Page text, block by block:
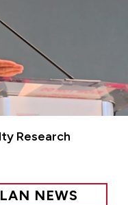
Research
NEWS